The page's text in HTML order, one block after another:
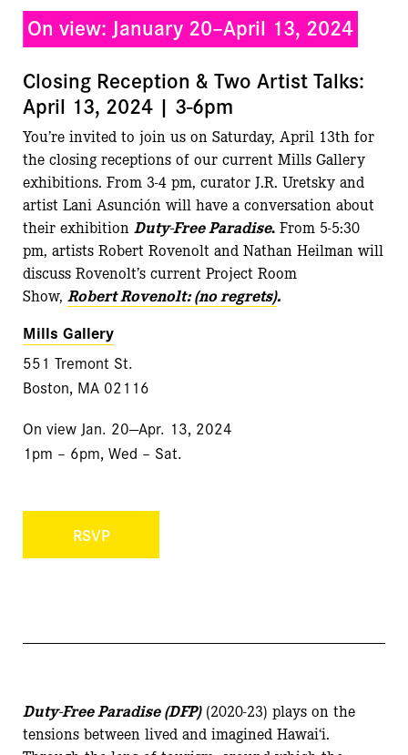
On view: January 20–April 13, 2024
Closing Reception & Two Artist Talks:
April 13, 2024 | 3-6pm
You’re invited to join us on Saturday, April 13th for
the closing receptions of our current Mills Gallery
exhibitions. From 3-4 pm, curator J.R. Uretsky and
artist Lani Asunción will have a conversation about
their exhibition Duty-Free Paradise. From 5-5:30
pm, artists Robert Rovenolt and Nathan Heilman will
discuss Rovenolt’s current Project Room
Show, Robert Rovenolt: (no regrets).
Mills Gallery
551 Tremont St.
Boston, MA 02116
On viewJan. 20—Apr. 13, 2024
1pm – 6pm, Wed – Sat.
RSVP
Duty-Free Paradise (DFP)(2020-23) plays on the
tensions between lived and imagined Hawai‘i.